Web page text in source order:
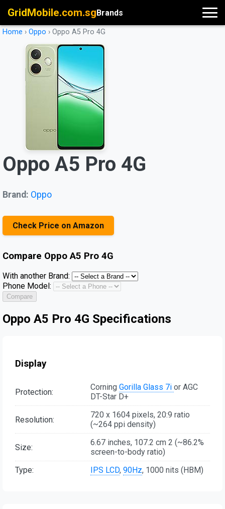
GridMobile.com.sgBrands
Home › Oppo › Oppo A5 Pro 4G
Oppo A5 Pro 4G
Brand: Oppo
Check Price on Amazon
Compare Oppo A5 Pro 4G
With another Brand:
Phone Model:
Compare
Oppo A5 Pro 4G Specifications
Display
Protection: Corning Gorilla Glass 7i or AGC
DT-Star D+
Resolution:
720 x 1604 pixels, 20:9 ratio
(~264 ppi density)
Size:
6.67 inches, 107.2 cm 2 (~86.2%
screen-to-body ratio)
Type:
IPS LCD, 90Hz, 1000 nits (HBM)